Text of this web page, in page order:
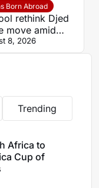
Born Abroad
rethink Djed
move amid
injury crisis
8, 2026
Trending
Africa to
Cup of